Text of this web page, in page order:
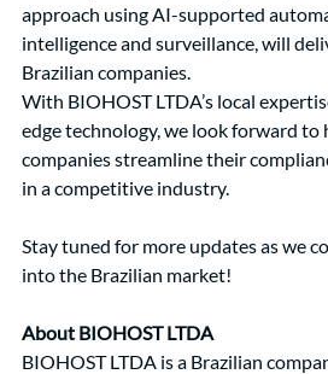
approach using AI-supported
intelligence and surveillance, will
Brazilian companies.
With BIOHOST LTDA’s local
edge technology, we look forward to
companies streamline their
in a competitive industry.
Stay tuned for more updates as we
into the Brazilian market!
About BIOHOST LTDA
BIOHOST LTDA is a Brazilian